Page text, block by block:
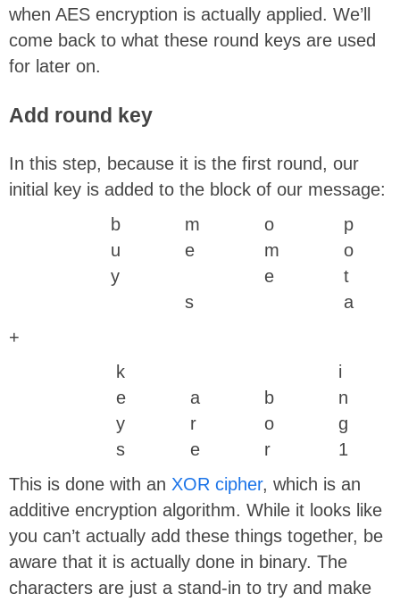
when AES encryption is actually applied. We’ll
come back to what these round keys are used
for later on.
Add round key
In this step, because it is the first round, our
initial key is added to the block of our message:
b m o
p
u e m o
y
e
t
s
a
+
k
i
e a b n
y r o g
s e r
1
This is done with an XOR cipher, which is an
additive encryption algorithm. While it looks like
you can’t actually add these things together, be
aware that it is actually done in binary. The
characters are just a stand-in to try and make